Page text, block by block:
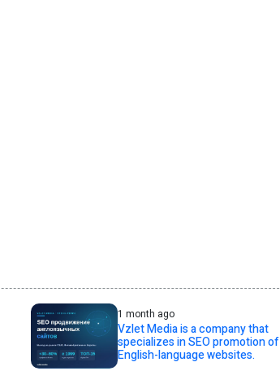
1 month ago
Vzlet Media is a company that
specializes in SEO promotion of
English-language websites.